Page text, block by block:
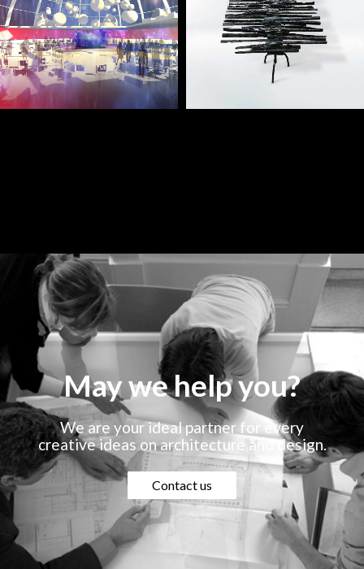
— Sheraton Porto
Hotel’s Convention
— Devastio concept
desk
May we help you?
We are your ideal partner for every
creative ideas on architecture and design.
Contact us